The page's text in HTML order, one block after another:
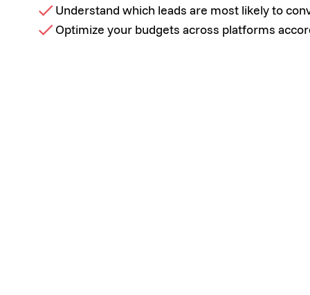
Understand which leads are most likely to
Optimize your budgets across platforms